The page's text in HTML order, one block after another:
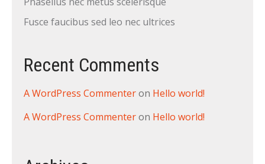
Fusce faucibus sed leo nec ultrices
Recent Comments
A WordPress Commenteron Hello world!
A WordPress Commenteron Hello world!